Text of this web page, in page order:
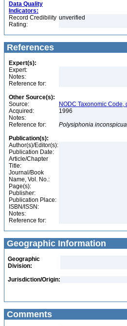
Data Quality
Indicators:
Record Credibility
Rating:
unverified
References
Expert(s):
Expert:
Notes:
Reference for:
Other Source(s):
Source:
NODC Taxonomic
Acquired:
1996
Notes:
Reference for:
Polysiphonia inconspicua
Publication(s):
Author(s)/Editor(s):
Publication Date:
Article/Chapter
Title:
Journal/Book
Name, Vol. No.:
Page(s):
Publisher:
Publication Place:
ISBN/ISSN:
Notes:
Reference for:
Geographic Information
Geographic
Division:
Jurisdiction/Origin:
Comments